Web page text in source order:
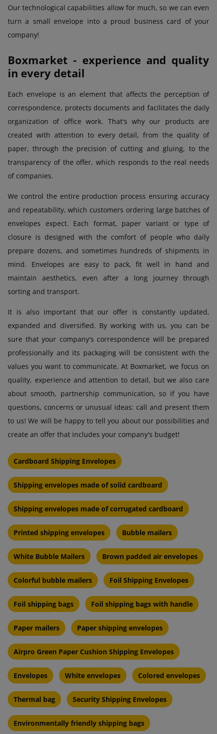
Our technological capabilities allow for much, so we can even
turn a small envelope into a proud business card of your
company!
Boxmarket - experience and quality
in every detail
Each envelope is an element that affects the perception of
correspondence, protects documents and facilitates the daily
organization of office work. That's why our products are
created with attention to every detail, from the quality of
paper, through the precision of cutting and gluing, to the
transparency of the offer, which responds to the real needs
of companies.
We control the entire production process ensuring accuracy
and repeatability, which customers ordering large batches of
envelopes expect. Each format, paper variant or type of
closure is designed with the comfort of people who daily
prepare dozens, and sometimes hundreds of shipments in
mind. Envelopes are easy to pack, fit well in hand and
maintain aesthetics, even after a long journey through
sorting and transport.
It is also important that our offer is constantly updated,
expanded and diversified. By working with us, you can be
sure that your company's correspondence will be prepared
professionally and its packaging will be consistent with the
values you want to communicate. At Boxmarket, we focus on
quality, experience and attention to detail, but we also care
about smooth, partnership communication, so if you have
questions, concerns or unusual ideas: call and present them
to us! We will be happy to tell you about our possibilities and
create an offer that includes your company's budget!
Cardboard Shipping Envelopes
Shipping envelopes made of solid cardboard
Shipping envelopes made of corrugated cardboard
Printed shipping envelopes Bubble mailers
White Bubble Mailers Brown padded air envelopes
Colorful bubble mailers Foil Shipping Envelopes
Foil shipping bags Foil shipping bags with handle
Paper mailers Paper shipping envelopes
Airpro Green Paper Cushion Shipping Envelopes
Envelopes White envelopes Colored envelopes
Thermal bag Security Shipping Envelopes
Environmentally friendly shipping bags